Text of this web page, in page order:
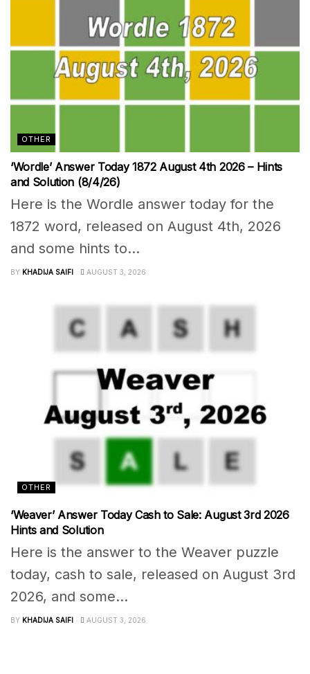
OTHER
‘Wordle’ Answer Today 1872 August 4th 2026 – Hints
and Solution (8/4/26)
Here is the Wordle answer today for the
1872 word, released on August 4th, 2026
and some hints to...
BY KHADIJA SAIFI AUGUST 3, 2026
OTHER
‘Weaver’ Answer Today Cash to Sale: August 3rd 2026
Hints and Solution
Here is the answer to the Weaver puzzle
today, cash to sale, released on August 3rd
2026, and some...
BY KHADIJA SAIFI AUGUST 3, 2026